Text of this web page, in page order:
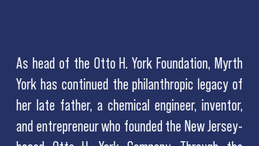
As head of the Otto H. York Foundation, Myrth
York has continued the philanthropic legacy of
her late father, a chemical engineer, inventor,
and entrepreneur who founded the New Jersey-